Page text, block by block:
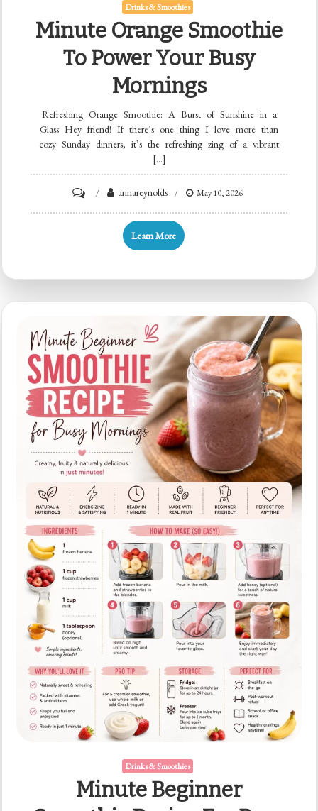
Drinks & Smoothies
Minute Orange Smoothie
To Power Your Busy
Mornings
Refreshing Orange Smoothie: A Burst of Sunshine in a
Glass Hey friend! If there’s one thing I love more than
cozy Sunday dinners, it’s the refreshing zing of a vibrant
[…]
Minute
Busy
Mornings
annareynolds May 10, 2026
Learn More
Drinks & Smoothies
Minute Beginner